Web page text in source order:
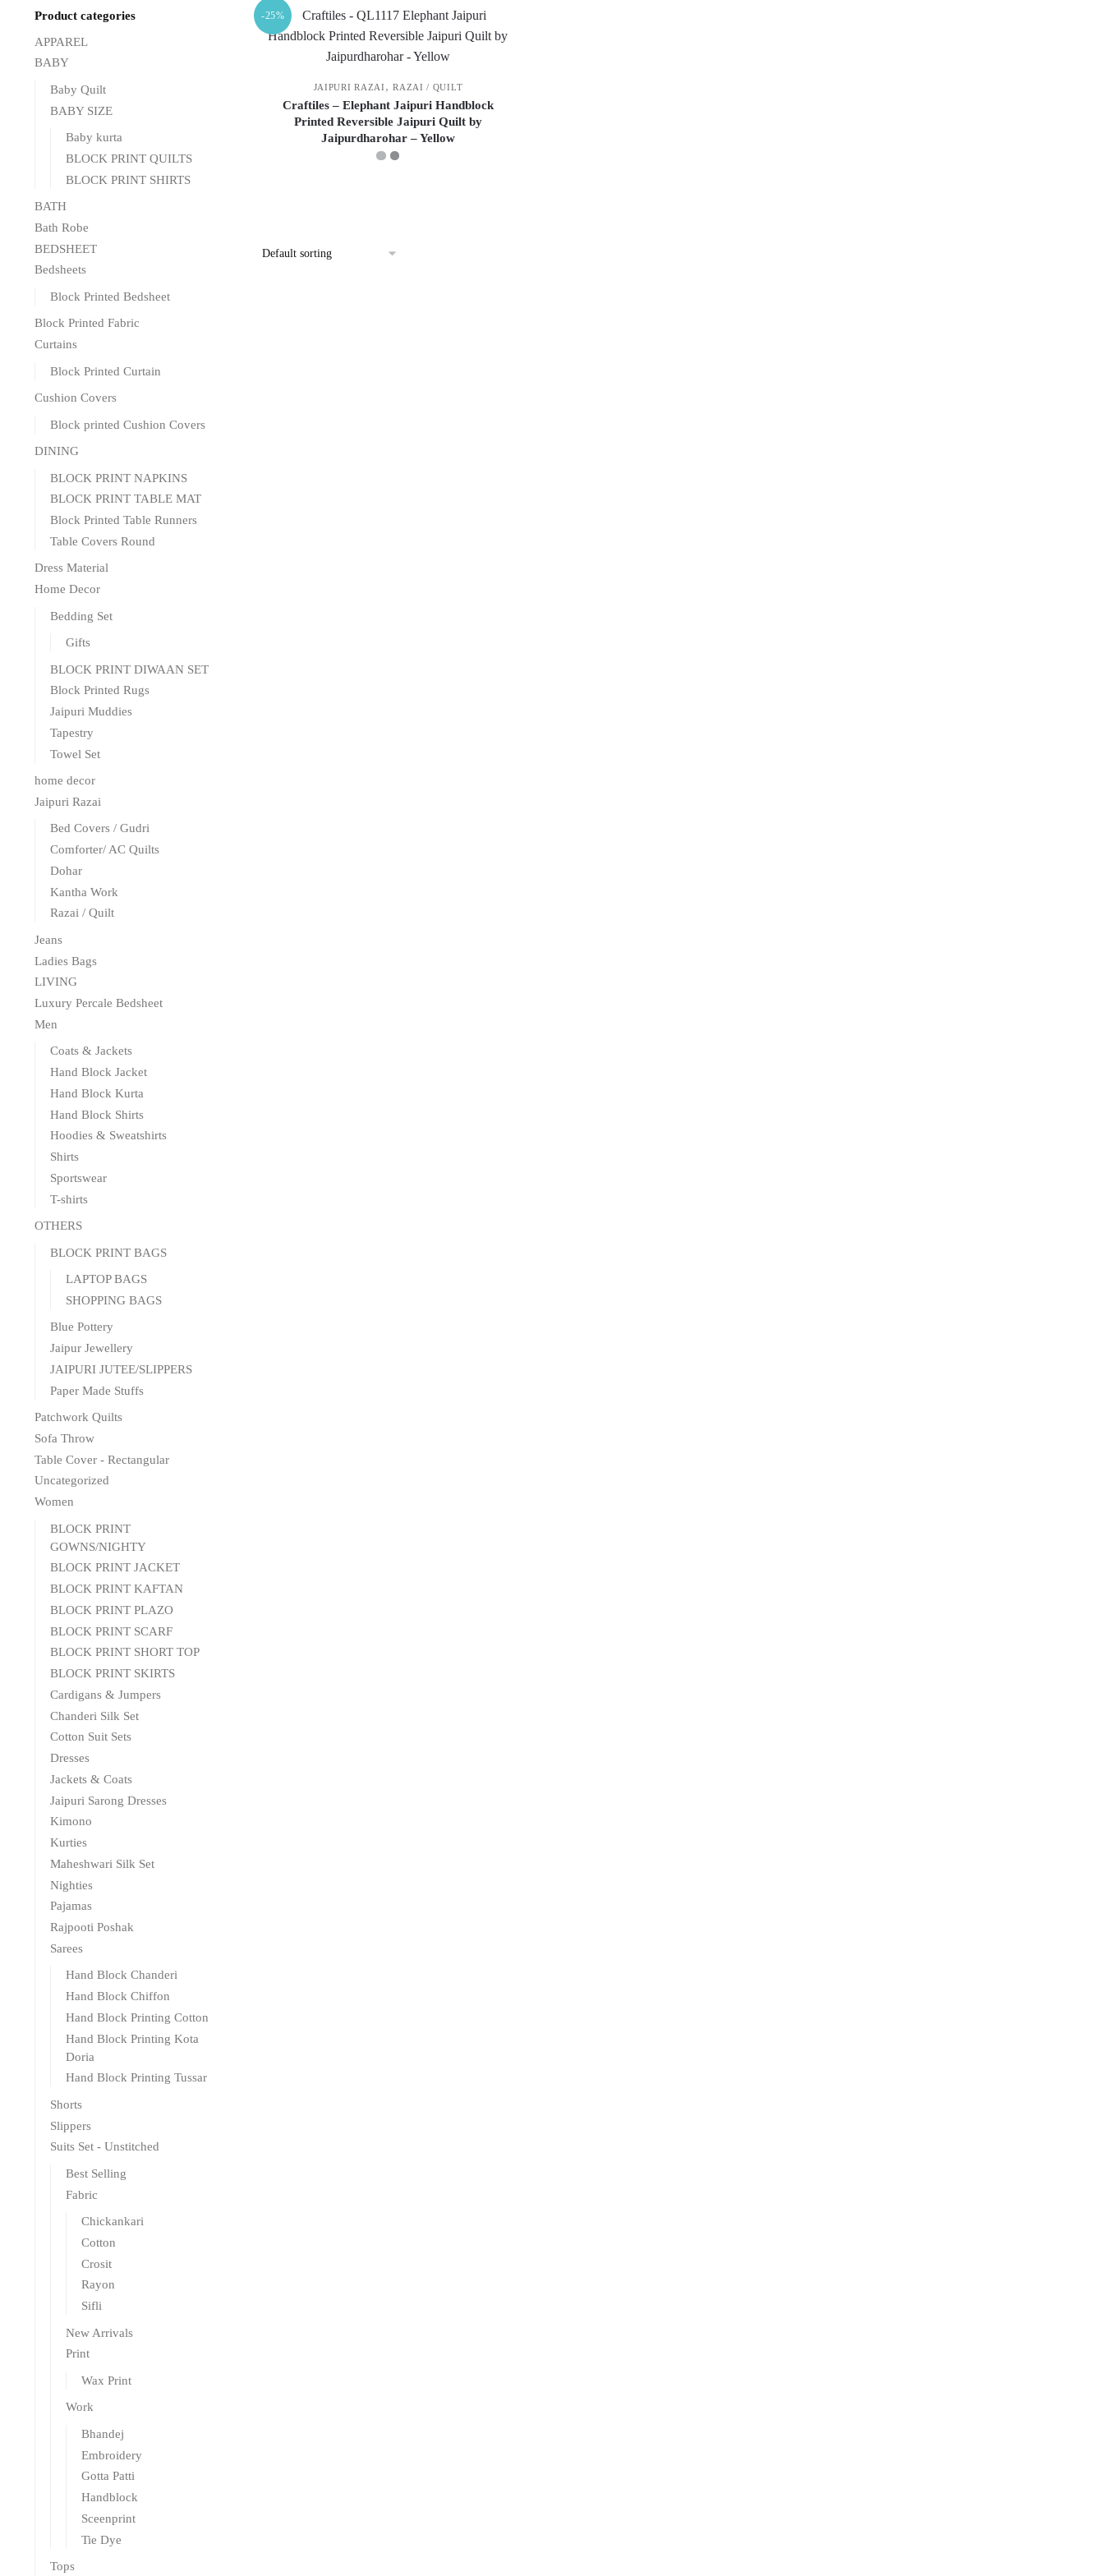
-25%
JAIPURI RAZAI ,RAZAI / QUILT
Craftiles – Elephant Jaipuri Handblock
Printed Reversible Jaipuri Quilt by
Jaipurdharohar – Yellow
multiple
Product categories
APPAREL
BABY
Baby Quilt
BABY SIZE
Baby kurta
BLOCK PRINT QUILTS
BLOCK PRINT SHIRTS
BATH
Bath Robe
BEDSHEET
Bedsheets
Block Printed Bedsheet
Block Printed Fabric
Curtains
Block Printed Curtain
Cushion Covers
Block printed Cushion Covers
DINING
BLOCK PRINT NAPKINS
BLOCK PRINT TABLE MAT
Block Printed Table Runners
Table Covers Round
Dress Material
Home Decor
Bedding Set
Gifts
BLOCK PRINT DIWAAN SET
Block Printed Rugs
Jaipuri Muddies
Tapestry
Towel Set
home decor
Jaipuri Razai
Bed Covers / Gudri
Comforter/ AC Quilts
Dohar
Kantha Work
Razai / Quilt
Jeans
Ladies Bags
LIVING
Luxury Percale Bedsheet
Men
Coats & Jackets
Hand Block Jacket
Hand Block Kurta
Hand Block Shirts
Hoodies & Sweatshirts
Shirts
Sportswear
T-shirts
OTHERS
BLOCK PRINT BAGS
LAPTOP BAGS
SHOPPING BAGS
Blue Pottery
Jaipur Jewellery
JAIPURI JUTEE/SLIPPERS
Paper Made Stuffs
Patchwork Quilts
Sofa Throw
Table Cover - Rectangular
Uncategorized
Women
BLOCK PRINT
GOWNS/NIGHTY
BLOCK PRINT JACKET
BLOCK PRINT KAFTAN
BLOCK PRINT PLAZO
BLOCK PRINT SCARF
BLOCK PRINT SHORT TOP
BLOCK PRINT SKIRTS
Cardigans & Jumpers
Chanderi Silk Set
Cotton Suit Sets
Dresses
Jackets & Coats
Jaipuri Sarong Dresses
Kimono
Kurties
Maheshwari Silk Set
Nighties
Pajamas
Rajpooti Poshak
Sarees
Hand Block Chanderi
Hand Block Chiffon
Hand Block Printing Cotton
Hand Block Printing Kota
Doria
Hand Block Printing Tussar
Shorts
Slippers
Suits Set - Unstitched
Best Selling
Fabric
Chickankari
Cotton
Crosit
Rayon
Sifli
New Arrivals
Print
Wax Print
Work
Bhandej
Embroidery
Gotta Patti
Handblock
Sceenprint
Tie Dye
Tops